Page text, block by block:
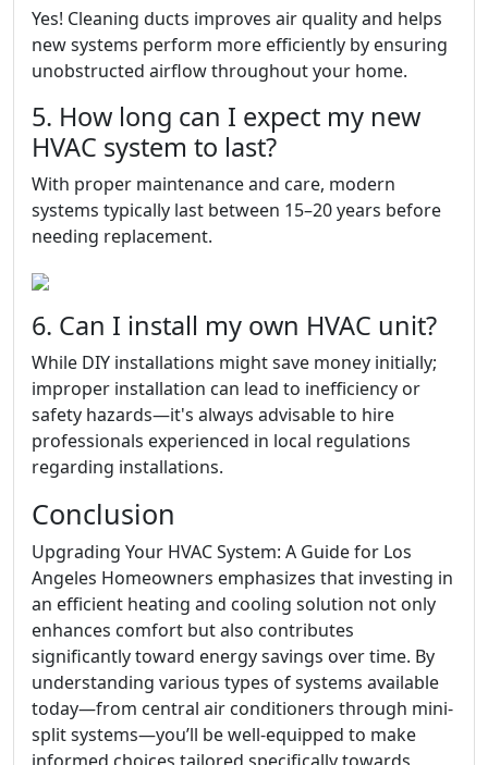
Yes! Cleaning ducts improves air quality and helps
new systems perform more efficiently by ensuring
unobstructed airflow throughout your home.
5. How long can I expect my new
HVAC system to last?
With proper maintenance and care, modern
systems typically last between 15–20 years before
needing replacement.
6. Can I install my own HVAC unit?
While DIY installations might save money initially;
improper installation can lead to inefficiency or
safety hazards—it's always advisable to hire
professionals experienced in local regulations
regarding installations.
Conclusion
Upgrading Your HVAC System: A Guide for Los
Angeles Homeowners emphasizes that investing in
an efficient heating and cooling solution not only
enhances comfort but also contributes
significantly toward energy savings over time. By
understanding various types of systems available
today—from central air conditioners through mini-
split systems—you’ll be well-equipped to make